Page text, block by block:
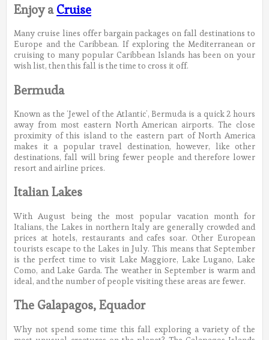
Enjoy aCruise
Many cruise lines offer bargain packages on fall destinations to
Europe and the Caribbean. If exploring the Mediterranean or
cruising to many popular Caribbean Islands has been on your
wish list, then this fall is the time to cross it off.
Bermuda
Known as the ‘Jewel of the Atlantic’, Bermuda is a quick 2 hours
away from most eastern North American airports. The close
proximity of this island to the eastern part of North America
makes it a popular travel destination, however, like other
destinations, fall will bring fewer people and therefore lower
resort and airline prices.
Italian Lakes
With August being the most popular vacation month for
Italians, the Lakes in northern Italy are generally crowded and
prices at hotels, restaurants and cafes soar. Other European
tourists escape to the Lakes in July. This means that September
is the perfect time to visit Lake Maggiore, Lake Lugano, Lake
Como, and Lake Garda. The weather in September is warm and
ideal, and the number of people visiting these areas are fewer.
The Galapagos, Equador
Why not spend some time this fall exploring a variety of the